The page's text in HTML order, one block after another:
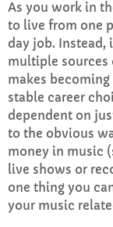
As you work in
to live from one
day job. Instead,
multiple sources
makes
stable career
dependent on
to the obvious
money in music
live shows or
one thing you
your music